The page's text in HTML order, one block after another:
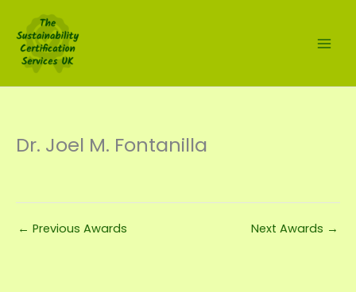
content
Dr. Joel M. Fontanilla
← Previous Awards Next Awards →